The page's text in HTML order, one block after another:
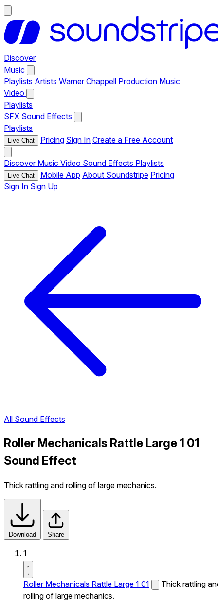
Discover
Music
Playlists Artists Warner Chappell Production Music
Video
Playlists
SFX Sound Effects
Playlists
Live Chat Pricing Sign In Create a Free Account
Discover Music Video Sound Effects Playlists
Live Chat Mobile App About Soundstripe Pricing
Sign In Sign Up
All Sound Effects
Roller Mechanicals Rattle Large 1 01
Sound Effect
Thick rattling and rolling of large mechanics.
Download Share
1
Roller Mechanicals Rattle Large 1 01
Thick rattling
rolling of large mechanics.